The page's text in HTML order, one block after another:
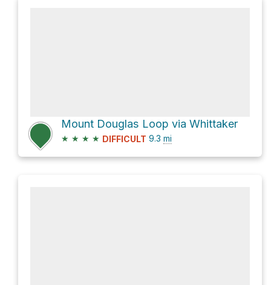
Mount Douglas Loop via Whittaker
★ ★ ★ ★ DIFFICULT 9.3 mi